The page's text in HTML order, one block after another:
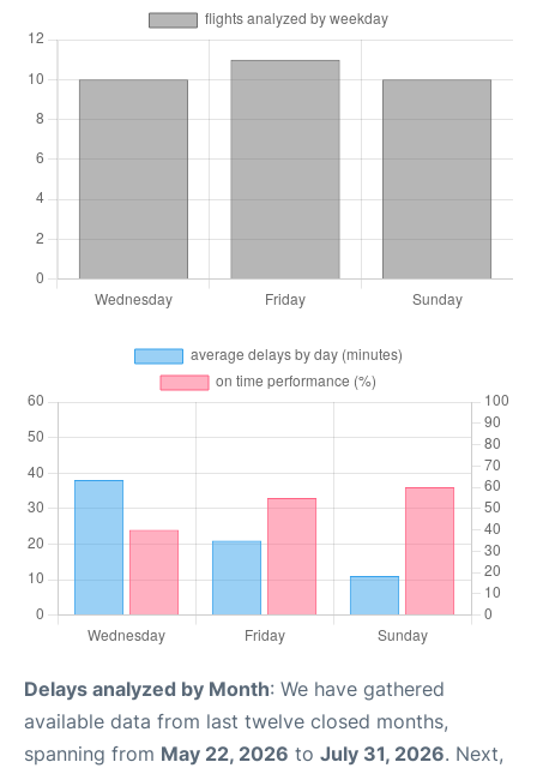
Delays analyzed by Month: We have gathered
available data from last twelve closed months,
spanning from May 22, 2026 to July 31, 2026. Next,